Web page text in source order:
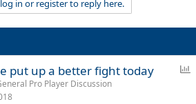
in or register to reply here.
put up a better fight today
Pro Player Discussion